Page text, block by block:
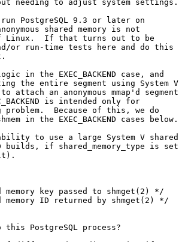
needing to adjust system settings.
PostgreSQL 9.3 or later on
shared memory is not
Linux.  If that turns out to be
or run-time tests here and do this
in the EXEC_BACKEND case, and
the entire segment using System V
attach an anonymous mmap'd segment
is intended only for
problem.  Because of this, we do
in the EXEC_BACKEND cases below.
to use a large System V shared
builds, if shared_memory_type is set
memory key passed to shmget(2) */
memory ID returned by shmget(2) */
this PostgreSQL process?